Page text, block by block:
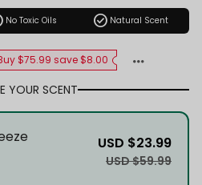
No Toxic Oils check_circle Natural Scent
$75.99 save $8.00
YOUR SCENT
USD $23.99
USD $59.99